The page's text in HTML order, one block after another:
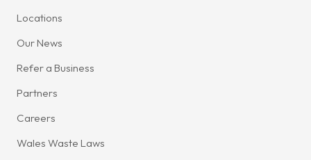
Locations
Our News
Refer a Business
Partners
Careers
Wales Waste Laws